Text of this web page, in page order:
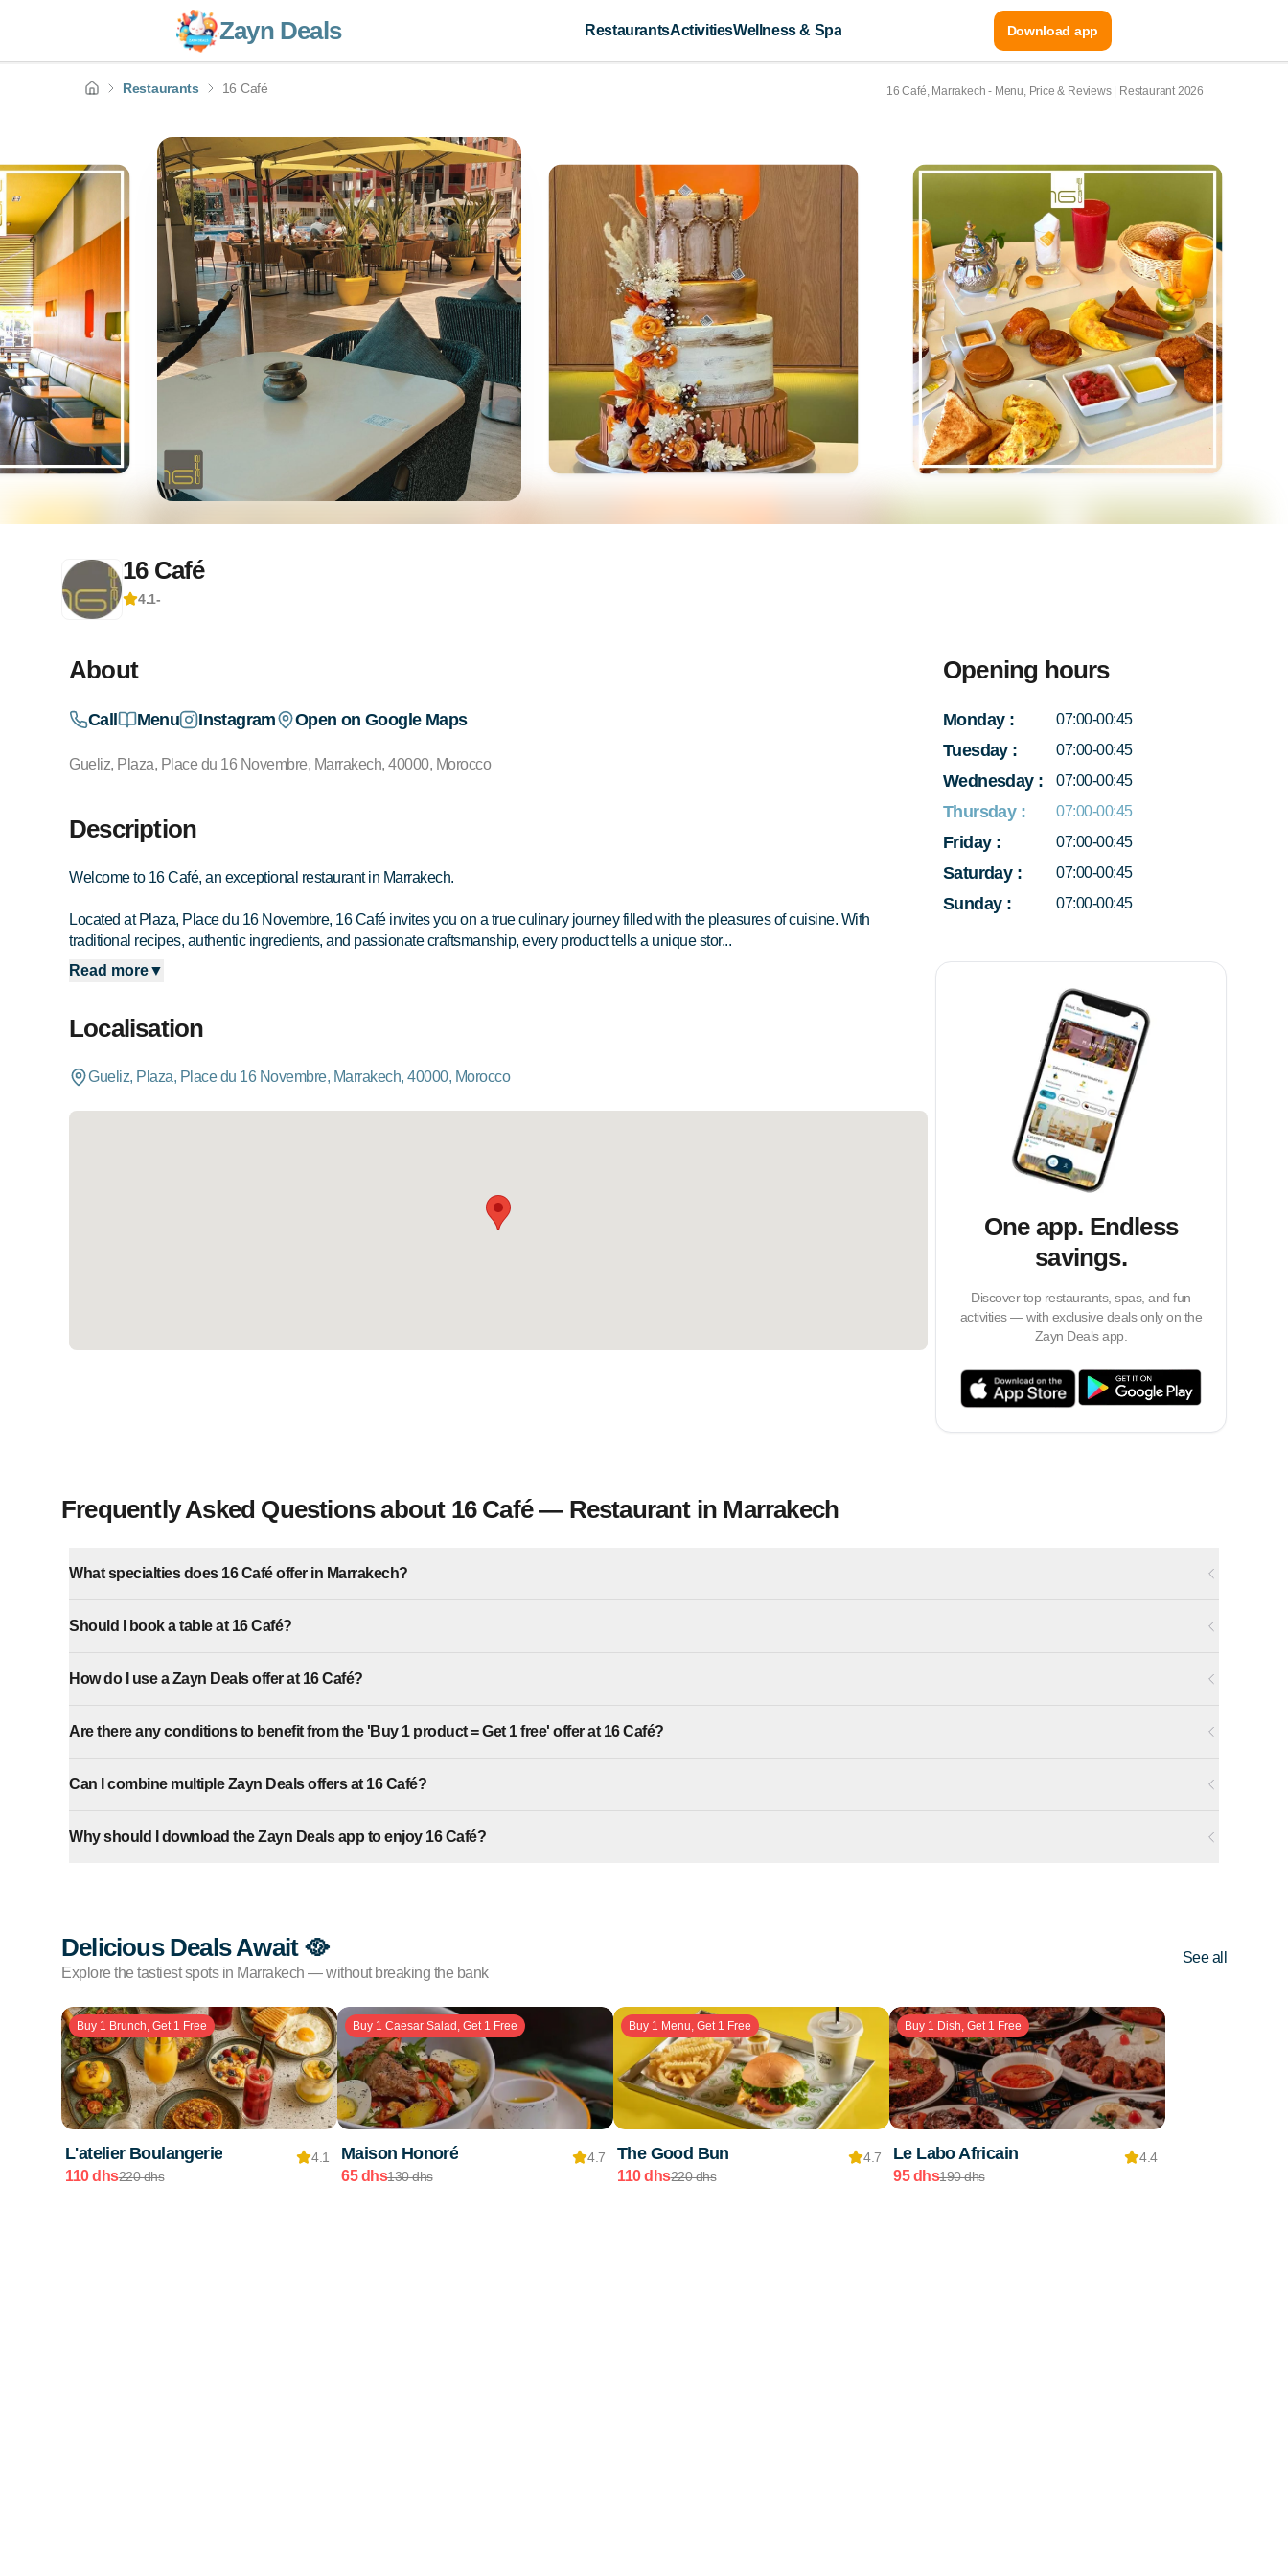
Zayn Deals RestaurantsActivitiesWellness & Spa Download app
Restaurants 16 Café 16 Café, Marrakech - Menu, Price & Reviews | Restaurant 2026
16 Café
4.1-
About
Call Menu Instagram Open on Google Maps
Gueliz, Plaza, Place du 16 Novembre, Marrakech, 40000, Morocco
Description
Welcome to 16 Café, an exceptional restaurant in Marrakech.
Located at Plaza, Place du 16 Novembre, 16 Café invites you on a true culinary journey filled with the pleasures of cuisine. With
traditional recipes, authentic ingredients, and passionate craftsmanship, every product tells a unique stor...
Read more▼
Localisation
Gueliz, Plaza, Place du 16 Novembre, Marrakech, 40000, Morocco
Opening hours
Monday: 07:00-00:45
Tuesday: 07:00-00:45
Wednesday: 07:00-00:45
Thursday: 07:00-00:45
Friday: 07:00-00:45
Saturday: 07:00-00:45
Sunday: 07:00-00:45
One app. Endless
savings.
Discover top restaurants, spas, and fun
activities — with exclusive deals only on the
Zayn Deals app.
Frequently Asked Questions about 16 Café — Restaurant in Marrakech
What specialties does 16 Café offer in Marrakech?
Should I book a table at 16 Café?
How do I use a Zayn Deals offer at 16 Café?
Are there any conditions to benefit from the 'Buy 1 product = Get 1 free' offer at 16 Café?
Can I combine multiple Zayn Deals offers at 16 Café?
Why should I download the Zayn Deals app to enjoy 16 Café?
Delicious Deals Await 🥘
Explore the tastiest spots in Marrakech — without breaking the bank
See all
Buy 1 Brunch, Get 1 Free
L'atelier Boulangerie 4.1
110 dhs220 dhs
Buy 1 Caesar Salad, Get 1 Free
Maison Honoré 4.7
65 dhs130 dhs
Buy 1 Menu, Get 1 Free
The Good Bun 4.7
110 dhs220 dhs
Buy 1 Dish, Get 1 Free
Le Labo Africain 4.4
95 dhs190 dhs